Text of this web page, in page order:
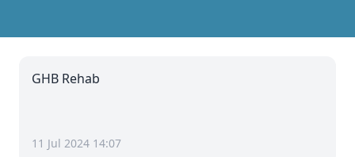
GHB Rehab
11 Jul 2024 14:07